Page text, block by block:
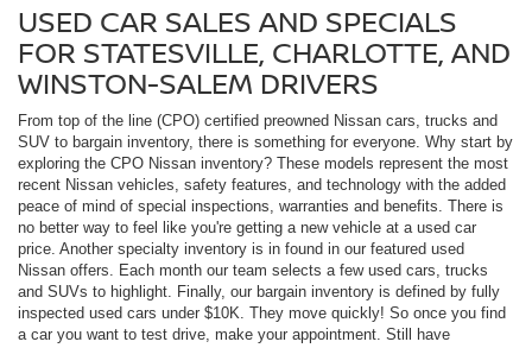
USED CAR SALES AND SPECIALS
FOR STATESVILLE, CHARLOTTE, AND
WINSTON-SALEM DRIVERS
From top of the line (CPO) certified preowned Nissan cars, trucks and
SUV to bargain inventory, there is something for everyone. Why start by
exploring the CPO Nissan inventory? These models represent the most
recent Nissan vehicles, safety features, and technology with the added
peace of mind of special inspections, warranties and benefits. There is
no better way to feel like you're getting a new vehicle at a used car
price. Another specialty inventory is in found in our featured used
Nissan offers. Each month our team selects a few used cars, trucks
and SUVs to highlight. Finally, our bargain inventory is defined by fully
inspected used cars under $10K. They move quickly! So once you find
a car you want to test drive, make your appointment. Still have